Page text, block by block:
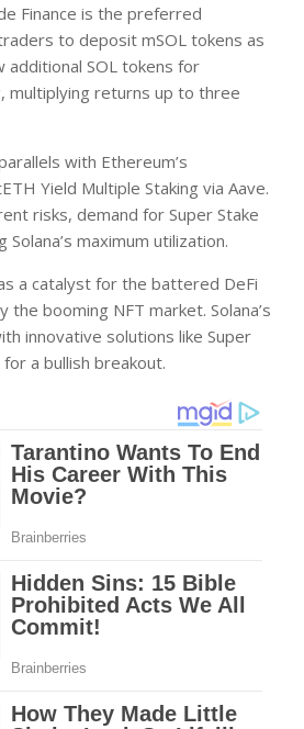
Finance is the preferred
to deposit mSOL tokens as
additional SOL tokens for
multiplying returns up to three
with Ethereum’s
Yield Multiple Staking via Aave.
risks, demand for Super Stake
Solana’s maximum utilization.
a catalyst for the battered DeFi
booming NFT market. Solana’s
innovative solutions like Super
a bullish breakout.